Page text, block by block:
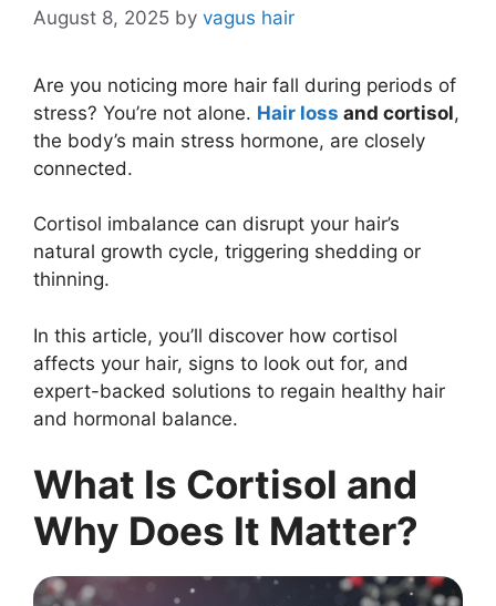
August 8, 2025 by vagus hair
Are you noticing more hair fall during periods of
stress? You’re not alone. Hair loss and cortisol,
the body’s main stress hormone, are closely
connected.
Cortisol imbalance can disrupt your hair’s
natural growth cycle, triggering shedding or
thinning.
In this article, you’ll discover how cortisol
affects your hair, signs to look out for, and
expert-backed solutions to regain healthy hair
and hormonal balance.
What Is Cortisol and
Why Does It Matter?